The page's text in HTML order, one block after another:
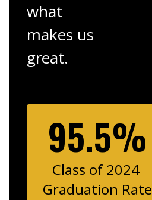
what
makes us
great.
95.5%
Class of 2024
Graduation Rate